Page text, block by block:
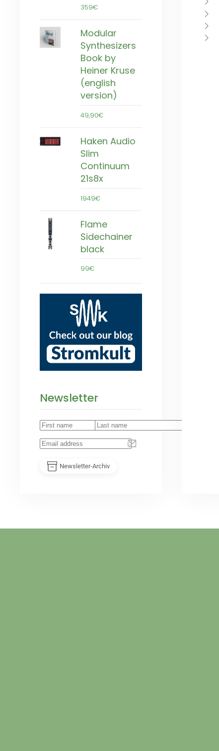
359€
Modular
Synthesizers
Book by
Heiner Kruse
(english
version)
49,90€
Haken Audio
Slim
Continuum
21s8x
1949€
Flame
Sidechainer
black
99€
Newsletter
Newsletter-Archiv